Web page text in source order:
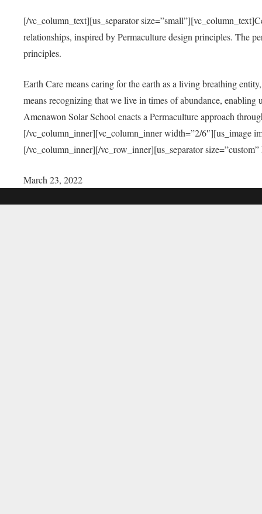
[/vc_column_text][us_separator
relationships, inspired by Permaculture design principles. The
principles.
Earth Care means caring for the earth as a living breathing
means recognizing that we live in times of abundance,
Amenawon Solar School enacts a Permaculture approach
[/vc_column_inner][vc_column_inner width=”2/6″][us_image
[/vc_column_inner][/vc_row_inner][us_separator
March 23, 2022